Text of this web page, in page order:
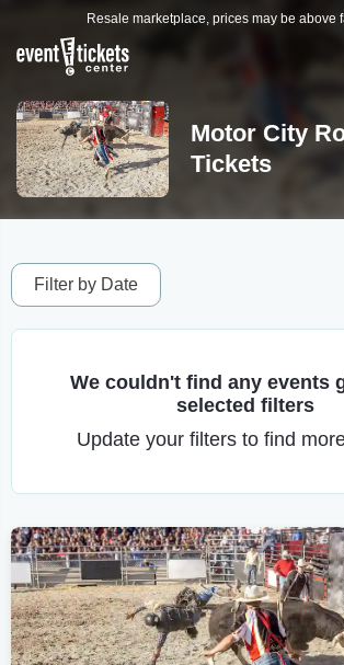
Resale marketplace, prices may be above
Motor City
Tickets
Filter by Date
We couldn't find any events
selected filters
Update your filters to find